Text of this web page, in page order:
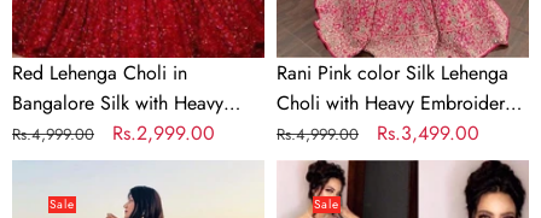
Embroidery
Work
Red Lehenga Choli in
Bangalore Silk with Heavy
Sequence Embroidery Work
Regular
price
Rs.4,999.00
Sale
price
Rs.2,999.00
work
Rani Pink color Silk Lehenga
Choli with Heavy Embroidery
work
Regular
price
Rs.4,999.00
Sale
price
Rs.3,499.00
Sale
White
Sale